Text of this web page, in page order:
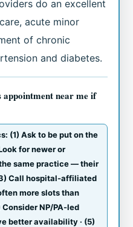
do an excellent
acute minor
of chronic
and diabetes.
appointment near me if
(1) Ask to be put on the
for newer or
same practice — their
Call hospital-affiliated
more slots than
NP/PA-led
better availability · (5)